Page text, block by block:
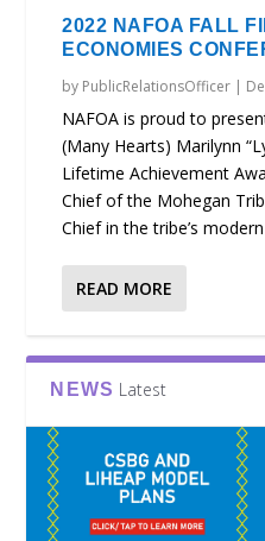
2022 NAFOA FALL
ECONOMIES
by PublicRelationsOfficer |
NAFOA is proud to
(Many Hearts) Marilynn
Lifetime Achievement
Chief of the Mohegan
Chief in the tribe’s
READ MORE
NEWS Latest